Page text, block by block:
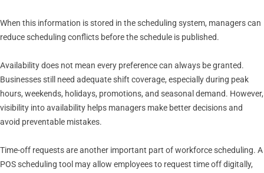
When this information is stored in the scheduling system, managers can
reduce scheduling conflicts before the schedule is published.
Availability does not mean every preference can always be granted.
Businesses still need adequate shift coverage, especially during peak
hours, weekends, holidays, promotions, and seasonal demand. However,
visibility into availability helps managers make better decisions and
avoid preventable mistakes.
Time-off requests are another important part of workforce scheduling. A
POS scheduling tool may allow employees to request time off digitally,